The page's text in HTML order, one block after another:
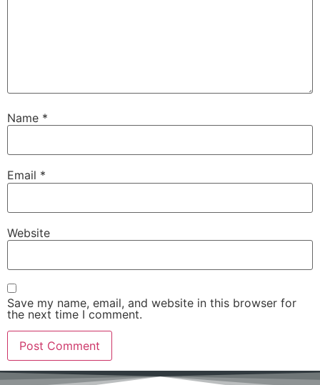
Name *
Email *
Website
Save my name, email, and website in this browser for
the next time I comment.